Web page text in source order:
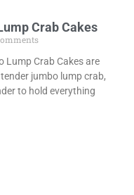
Crab Cakes
Lump Crab Cakes are
jumbo lump crab,
to hold everything